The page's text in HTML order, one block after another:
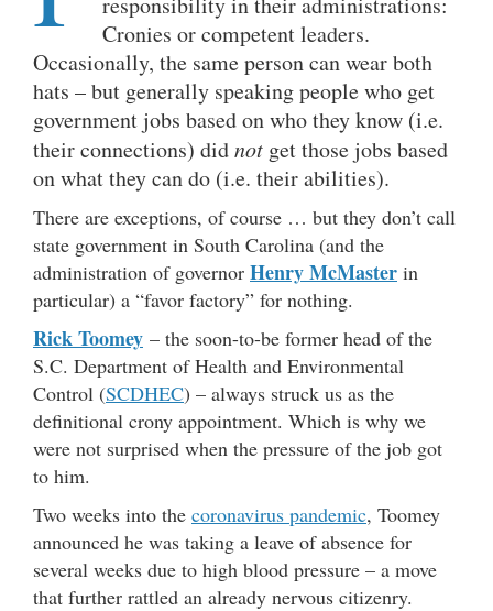
Cronies or competent leaders.
Occasionally, the same person can wear both
hats – but generally speaking people who get
government jobs based on who they know (i.e.
their connections) didnot get those jobs based
on what they can do (i.e. their abilities).
There are exceptions, of course … but they don’t call
state government in South Carolina (and the
administration of governor Henry McMaster in
particular) a “favor factory” for nothing.
Rick Toomey – the soon-to-be former head of the
S.C. Department of Health and Environmental
Control (SCDHEC) – always struck us as the
definitional crony appointment. Which is why we
were not surprised when the pressure of the job got
to him.
Two weeks into the coronavirus pandemic, Toomey
announced he was taking a leave of absence for
several weeks due to high blood pressure – a move
that further rattled an already nervous citizenry.